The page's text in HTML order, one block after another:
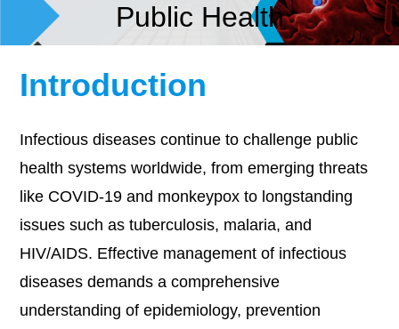
Public Health
Introduction
Infectious diseases continue to challenge public
health systems worldwide, from emerging threats
like COVID-19 and monkeypox to longstanding
issues such as tuberculosis, malaria, and
HIV/AIDS. Effective management of infectious
diseases demands a comprehensive
understanding of epidemiology, prevention